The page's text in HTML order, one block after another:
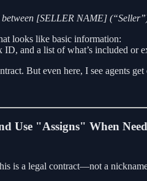
[SELLER NAME]
looks like basic information:
ID, and a list of what’s included or
But even here, I see agents
Use "Assigns" When
is a legal contract—not a